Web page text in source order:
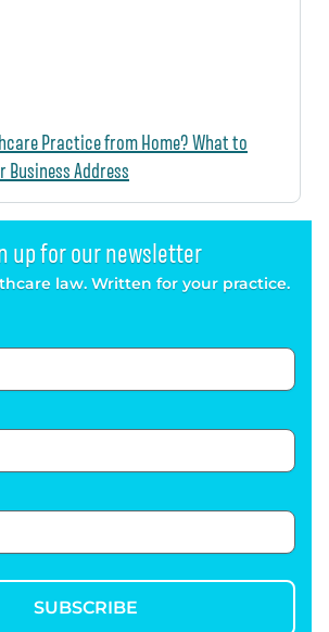
Practice from Home? What to
Business Address
up for our newsletter
law. Written for your practice.
SUBSCRIBE